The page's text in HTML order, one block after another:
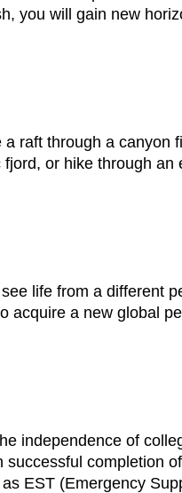
you will gain new
raft through a canyon
or hike through
life from a different
acquire a new global
independence of
completion
EST (Emergency